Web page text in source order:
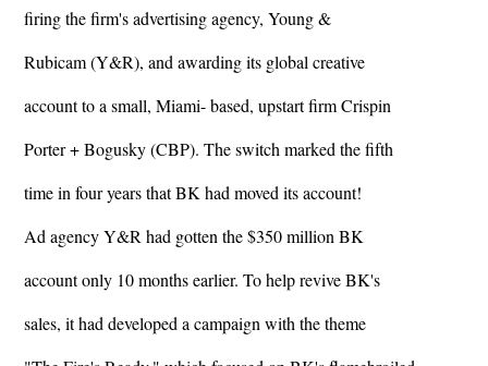
firing the firm's advertising agency, Young &
Rubicam (Y&R), and awarding its global creative
account to a small, Miami- based, upstart firm Crispin
Porter + Bogusky (CBP). The switch marked the fifth
time in four years that BK had moved its account!
Ad agency Y&R had gotten the $350 million BK
account only 10 months earlier. To help revive BK's
sales, it had developed a campaign with the theme